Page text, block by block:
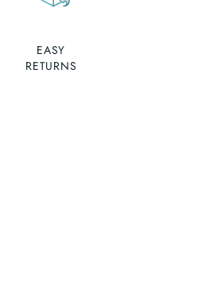
EASY
RETURNS